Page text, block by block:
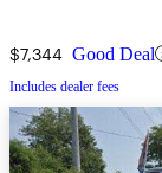
$7,344 Good Deal
Includes dealer fees